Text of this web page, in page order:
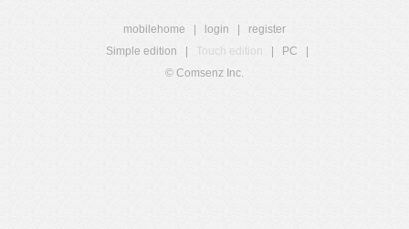
mobilehome login
register
Simple edition
Touch edition PC
© Comsenz Inc.